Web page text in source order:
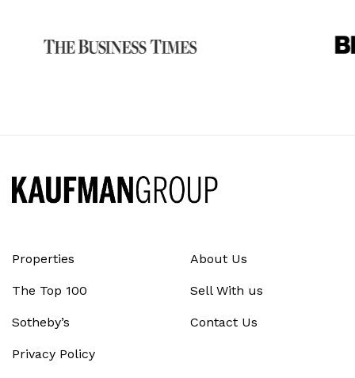
Properties About Us
The Top 100 Sell With us
Sotheby’s Contact Us
Privacy Policy